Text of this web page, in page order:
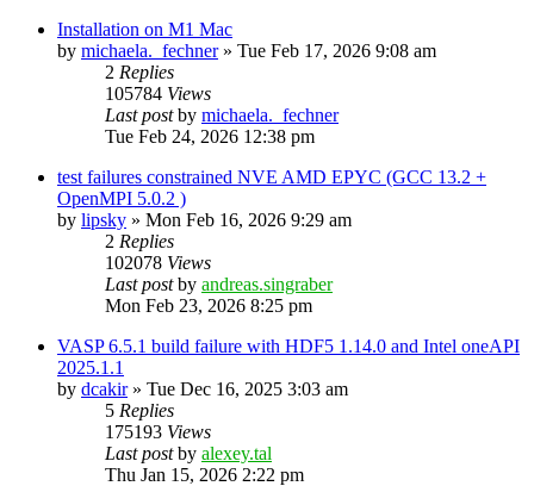
Installation on M1 Mac
by michaela._fechner» Tue Feb 17, 2026 9:08 am
2 Replies
105784 Views
Last postby michaela._fechner
Tue Feb 24, 2026 12:38 pm
test failures constrained NVE AMD EPYC (GCC 13.2 +
OpenMPI 5.0.2 )
by lipsky » Mon Feb 16, 2026 9:29 am
2 Replies
102078 Views
Last postby andreas.singraber
Mon Feb 23, 2026 8:25 pm
VASP 6.5.1 build failure with HDF5 1.14.0 and Intel oneAPI
2025.1.1
by dcakir» Tue Dec 16, 2025 3:03 am
5 Replies
175193 Views
Last postby alexey.tal
Thu Jan 15, 2026 2:22 pm